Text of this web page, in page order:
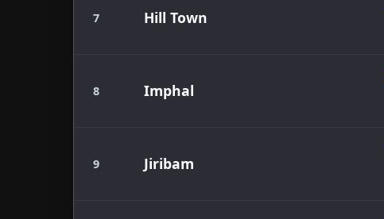
7 Hill Town
8 Imphal
9 Jiribam